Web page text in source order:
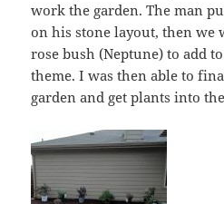
work the garden. The man
on his stone layout, then we
rose bush (Neptune) to add
theme. I was then able to
garden and get plants into